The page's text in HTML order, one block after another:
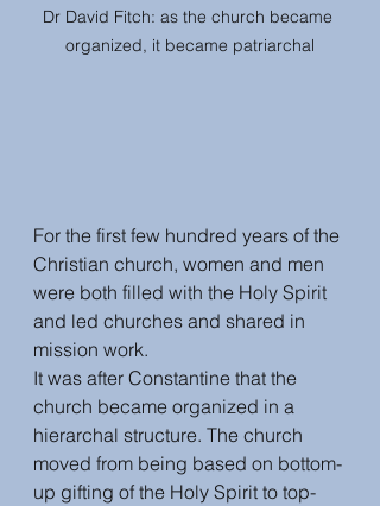
Dr David Fitch: as the church became
organized, it became patriarchal
For the first few hundred years of the
Christian church, women and men
were both filled with the Holy Spirit
and led churches and shared in
mission work.
It was after Constantine that the
church became organized in a
hierarchal structure. The church
moved from being based on bottom-
up gifting of the Holy Spirit to top-